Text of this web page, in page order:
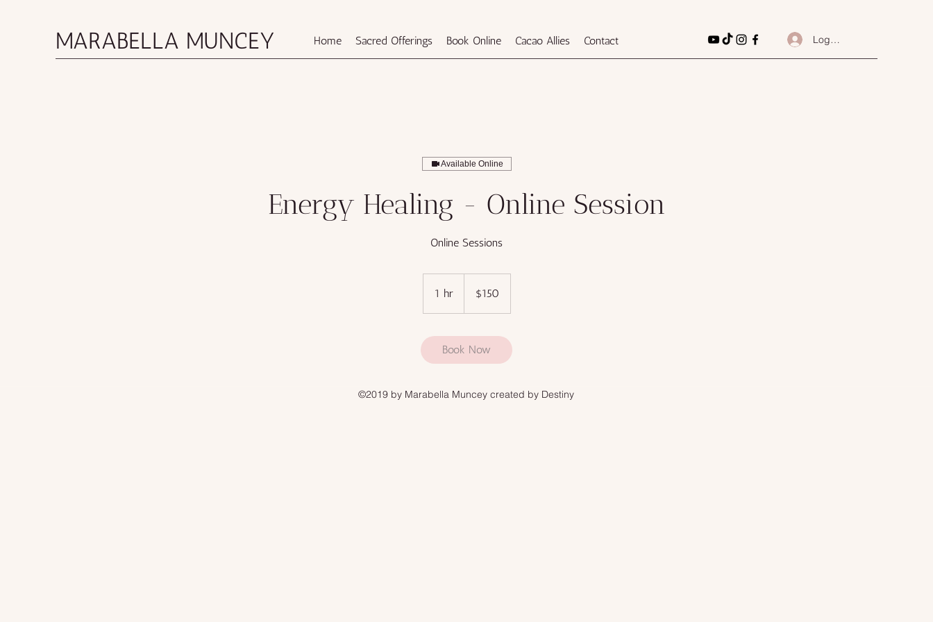
MARABELLA MUNCEY Home Sacred Offerings Book Online Cacao Allies Contact Log In
Available Online
Energy Healing - Online Session
Online Sessions
1 hr1
h
dollars$150
Book Now
©2019 by Marabella Muncey created by Destiny